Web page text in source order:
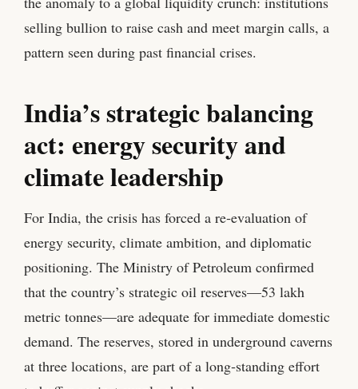
selling bullion to raise cash and meet margin calls, a
pattern seen during past financial crises.
India’s strategic balancing
act: energy security and
climate leadership
For India, the crisis has forced a re‑evaluation of
energy security, climate ambition, and diplomatic
positioning. The Ministry of Petroleum confirmed
that the country’s strategic oil reserves—53 lakh
metric tonnes—are adequate for immediate domestic
demand. The reserves, stored in underground caverns
at three locations, are part of a long‑standing effort